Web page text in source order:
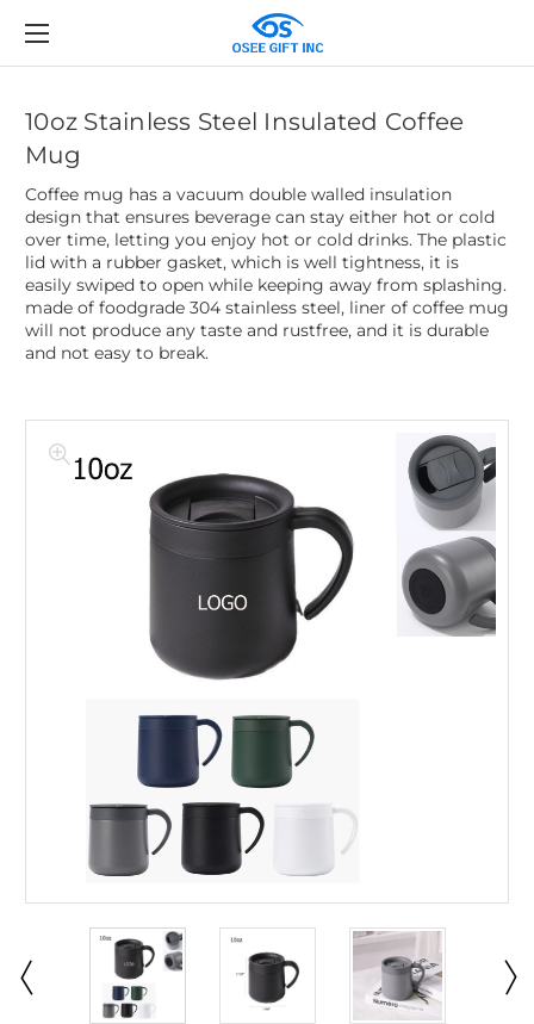
10oz Stainless Steel Insulated Coffee
Mug
Coffee mug has a vacuum double walled insulation
design that ensures beverage can stay either hot or cold
over time, letting you enjoy hot or cold drinks. The plastic
lid with a rubber gasket, which is well tightness, it is
easily swiped to open while keeping away from splashing.
made of foodgrade 304 stainless steel, liner of coffee mug
will not produce any taste and rustfree, and it is durable
and not easy to break.